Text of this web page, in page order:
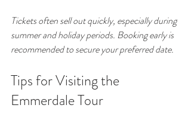
Tickets often sell out quickly, especially during
summer and holiday periods. Booking early is
recommended to secure your preferred date.
Tips for Visiting the
Emmerdale Tour